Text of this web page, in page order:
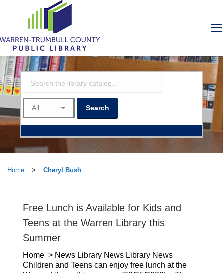
Home > Cheryl Bush
Free Lunch is Available for Kids and
Teens at the Warren Library this
Summer
Home > News Library News Library News
Children and Teens can enjoy free lunch at the